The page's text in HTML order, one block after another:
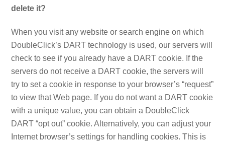
delete it?
When you visit any website or search engine on which
DoubleClick’s DART technology is used, our servers will
check to see if you already have a DART cookie. If the
servers do not receive a DART cookie, the servers will
try to set a cookie in response to your browser’s “request”
to view that Web page. If you do not want a DART cookie
with a unique value, you can obtain a DoubleClick
DART “opt out” cookie. Alternatively, you can adjust your
Internet browser’s settings for handling cookies. This is